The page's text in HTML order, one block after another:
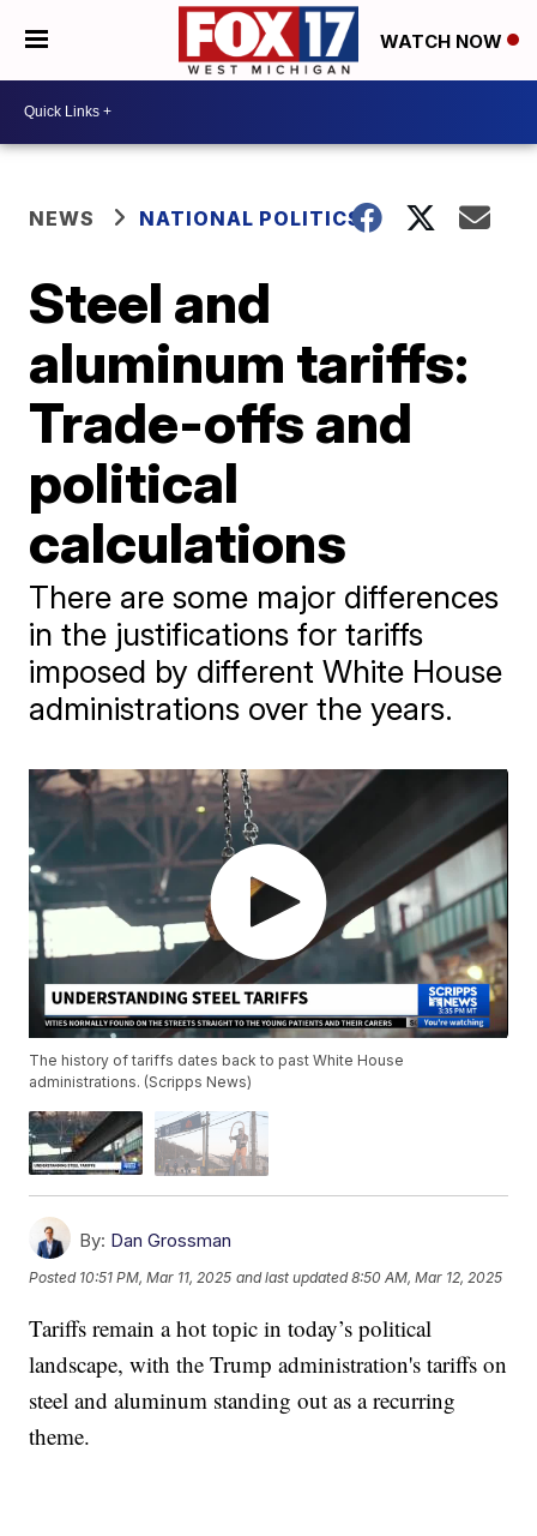
WATCH NOW
NEWS NATIONAL POLITICS
Steel and
aluminum tariffs:
Trade-offs and
political
calculations
There are some major differences
in the justifications for tariffs
imposed by different White House
administrations over the years.
The history of tariffs dates back to past White House
administrations. (Scripps News)
By: Dan Grossman
Posted 10:51 PM, Mar 11, 2025 and last updated 8:50 AM, Mar 12, 2025
Tariffs remain a hot topic in today’s political
landscape, with the Trump administration's tariffs on
steel and aluminum standing out as a recurring
theme.